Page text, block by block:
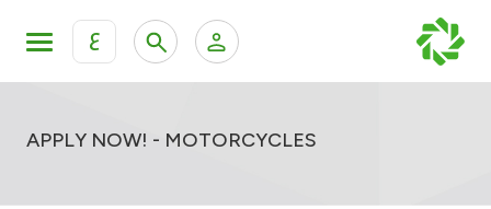
ع
KFH Online Retail Banking Services
APPLY NOW! - MOTORCYCLES